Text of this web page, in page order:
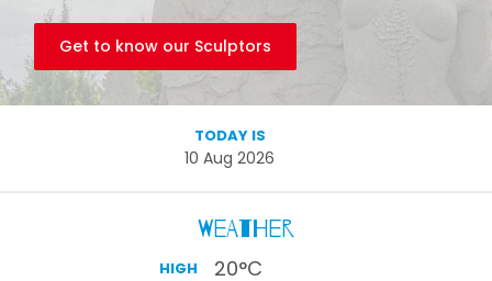
Get to know our Sculptors
TODAY IS
10 Aug 2026
Weather
HIGH 20°C